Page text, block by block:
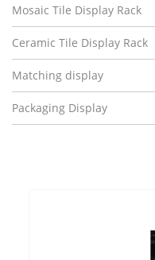
Mosaic Tile Display Rack
Ceramic Tile Display Rack
Matching display
Packaging Display